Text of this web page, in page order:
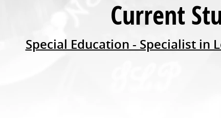
Current
Special Education - Specialist in